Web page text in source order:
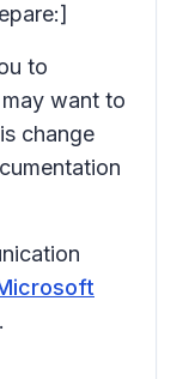
to
want to
change
.